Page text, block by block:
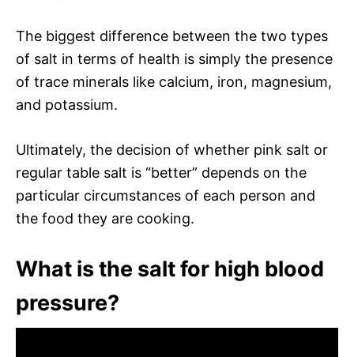
The biggest difference between the two types
of salt in terms of health is simply the presence
of trace minerals like calcium, iron, magnesium,
and potassium.
Ultimately, the decision of whether pink salt or
regular table salt is “better” depends on the
particular circumstances of each person and
the food they are cooking.
What is the salt for high blood
pressure?